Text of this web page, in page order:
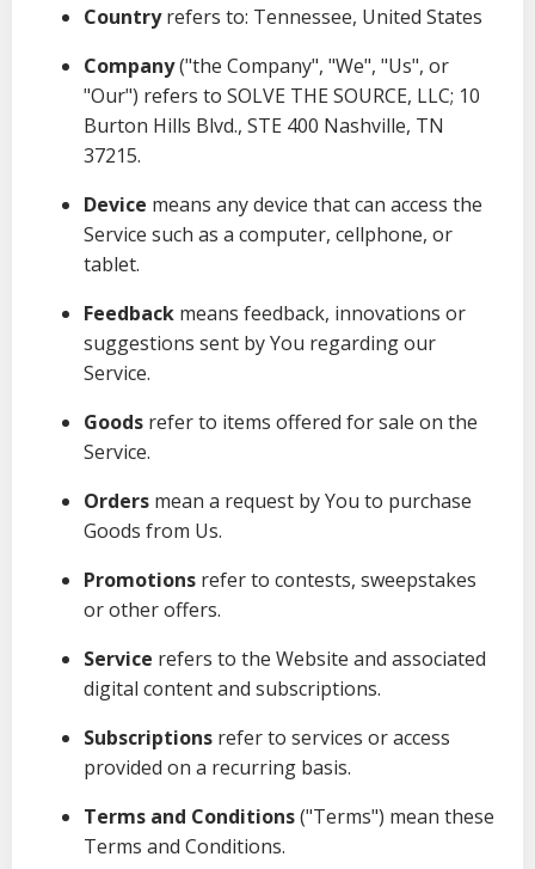
Countryrefers to: Tennessee, United States
Company("the Company", "We", "Us", or
"Our") refers to SOLVE THE SOURCE, LLC; 10
Burton Hills Blvd., STE 400 Nashville, TN
37215.
Device means any device that can access the
Service such as a computer, cellphone, or
tablet.
Feedback means feedback, innovations or
suggestions sent by You regarding our
Service.
Goods refer to items offered for sale on the
Service.
Orders mean a request by You to purchase
Goods from Us.
Promotions refer to contests, sweepstakes
or other offers.
Service refers to the Website and associated
digital content and subscriptions.
Subscriptions refer to services or access
provided on a recurring basis.
Terms and Conditions("Terms") mean these
Terms and Conditions.